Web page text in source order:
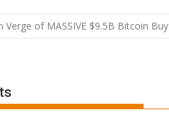
Verge of MASSIVE $9.5B Bitcoin Buy